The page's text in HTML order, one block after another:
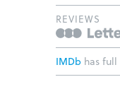
REVIEWS
IMDb has